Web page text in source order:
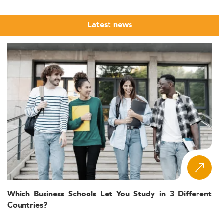
Latest news
Which Business Schools Let You Study in 3 Different
Countries?